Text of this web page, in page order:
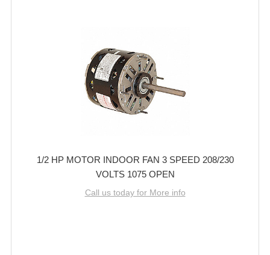
1/2 HP MOTOR INDOOR FAN 3 SPEED 208/230
VOLTS 1075 OPEN
Call us today for More info